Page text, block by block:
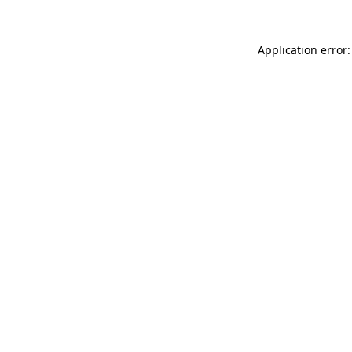
Application